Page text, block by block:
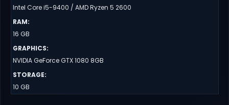
Intel Core i5-9400 / AMD Ryzen 5 2600
RAM:
16 GB
GRAPHICS:
NVIDIA GeForce GTX 1080 8GB
STORAGE:
10 GB